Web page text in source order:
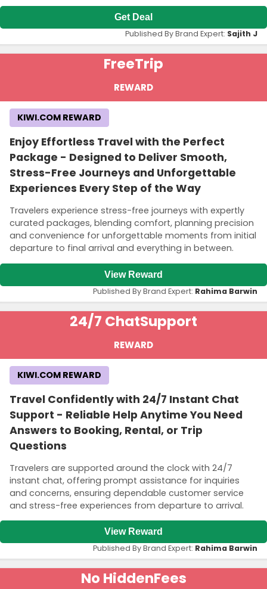
Get Deal
Published By Brand Expert: Sajith J
FreeTrip
REWARD
Enjoy Effortless Travel with the Perfect
Package - Designed to Deliver Smooth,
Stress-Free Journeys and Unforgettable
Experiences Every Step of the Way
Travelers experience stress-free journeys with expertly
curated packages, blending comfort, planning precision
and convenience for unforgettable moments from initial
departure to final arrival and everything in between.
KIWI.COM REWARD
View Reward
Published By Brand Expert: Rahima Barwin
24/7 ChatSupport
REWARD
Travel Confidently with 24/7 Instant Chat
Support - Reliable Help Anytime You Need
Answers to Booking, Rental, or Trip
Questions
Travelers are supported around the clock with 24/7
instant chat, offering prompt assistance for inquiries
and concerns, ensuring dependable customer service
and stress-free experiences from departure to arrival.
KIWI.COM REWARD
View Reward
Published By Brand Expert: Rahima Barwin
No HiddenFees